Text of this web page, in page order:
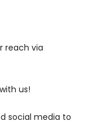
reach via
us!
social media to